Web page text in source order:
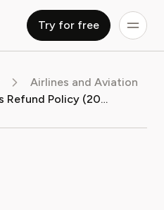
Try for free
Airlines and Aviation
Sun Country Airlines Refund Policy (2026) | Get Your Money Back